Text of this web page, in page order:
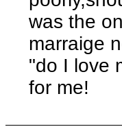
was the
marraige
"do I love
for me!